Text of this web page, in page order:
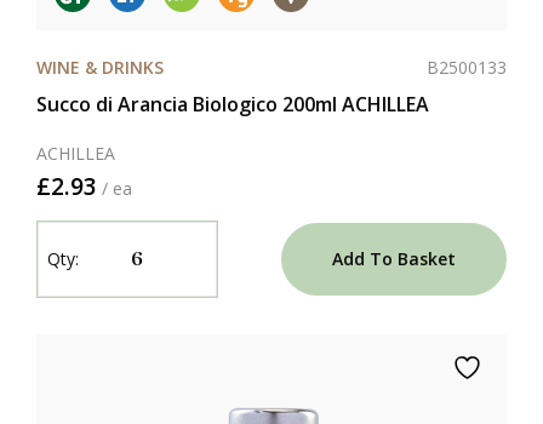
WINE & DRINKS B2500133
Succo di Arancia Biologico 200ml ACHILLEA
ACHILLEA
£2.93 / ea
Add To Basket